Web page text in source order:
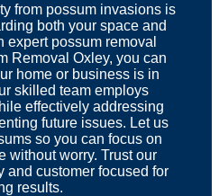
from possum invasions is
both your space and
expert possum removal
Removal Oxley, you can
home or business is in
skilled team employs
effectively addressing
future issues. Let us
so you can focus on
without worry. Trust our
and customer focused for
results.